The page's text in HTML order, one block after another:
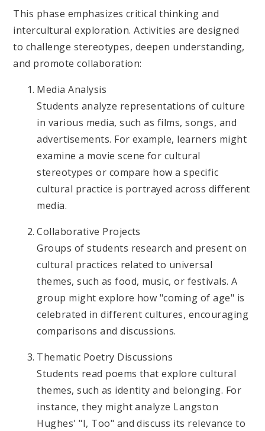
This phase emphasizes critical thinking and
intercultural exploration. Activities are designed
to challenge stereotypes, deepen understanding,
and promote collaboration:
Media Analysis
Students analyze representations of culture
in various media, such as films, songs, and
advertisements. For example, learners might
examine a movie scene for cultural
stereotypes or compare how a specific
cultural practice is portrayed across different
media.
Collaborative Projects
Groups of students research and present on
cultural practices related to universal
themes, such as food, music, or festivals. A
group might explore how "coming of age" is
celebrated in different cultures, encouraging
comparisons and discussions.
Thematic Poetry Discussions
Students read poems that explore cultural
themes, such as identity and belonging. For
instance, they might analyze Langston
Hughes' "I, Too" and discuss its relevance to